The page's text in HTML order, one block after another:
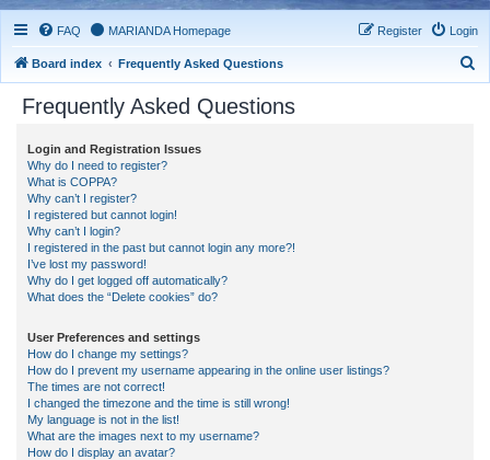
FAQ MARIANDA Homepage Login
Register
Board index Frequently Asked Questions
Frequently Asked Questions
Login and Registration Issues
Why do I need to register?
What is COPPA?
Why can’t I register?
I registered but cannot login!
Why can’t I login?
I registered in the past but cannot login any more?!
I’ve lost my password!
Why do I get logged off automatically?
What does the “Delete cookies” do?
User Preferences and settings
How do I change my settings?
How do I prevent my username appearing in the online user listings?
The times are not correct!
I changed the timezone and the time is still wrong!
My language is not in the list!
What are the images next to my username?
How do I display an avatar?